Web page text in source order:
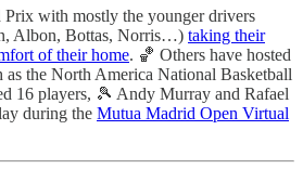
with mostly the younger drivers
Albon, Bottas, Norris…) taking their
of their home. 🏀 Others have hosted
as the North America National Basketball
16 players, 🎾 Andy Murray and Rafael
during the Mutua Madrid Open Virtual